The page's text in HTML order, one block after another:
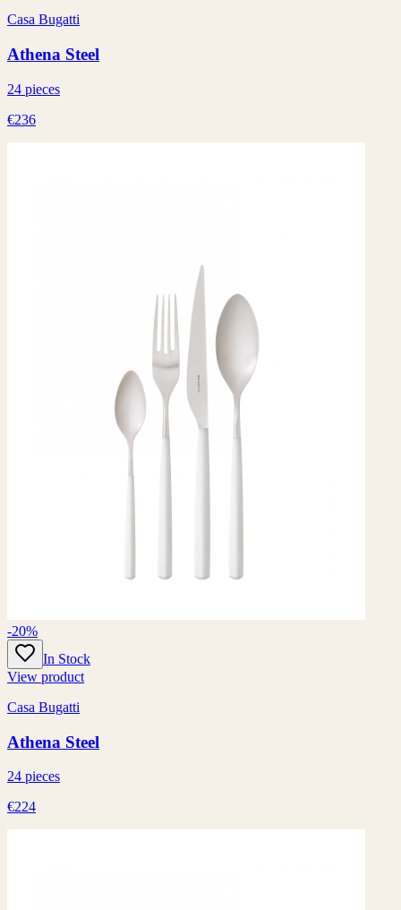
Casa Bugatti
Athena Steel
24 pieces
€236
-20%
In Stock
View product
Casa Bugatti
Athena Steel
24 pieces
€224